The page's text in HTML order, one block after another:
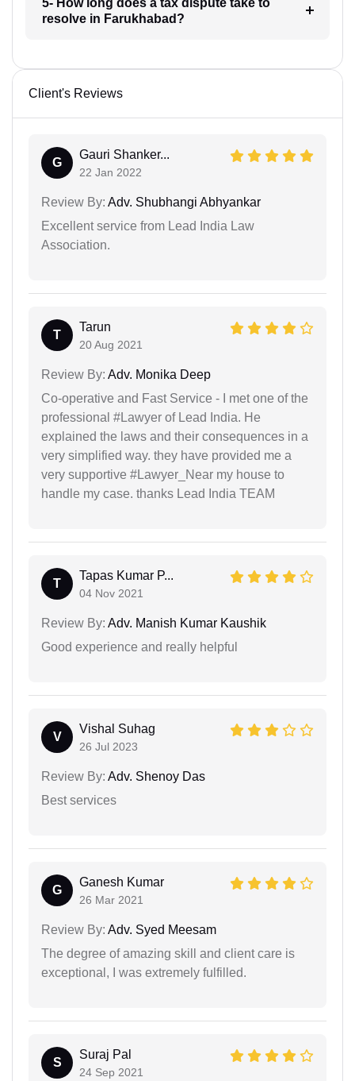
5- How long does a tax dispute take to
resolve in Farukhabad?
Client's Reviews
G
Gauri Shanker...
22 Jan 2022
Review By: Adv. Shubhangi Abhyankar
Excellent service from Lead India Law
Association.
T
Tarun
20 Aug 2021
Review By: Adv. Monika Deep
Co-operative and Fast Service - I met one of the
professional #Lawyer of Lead India. He
explained the laws and their consequences in a
very simplified way. they have provided me a
very supportive #Lawyer_Near my house to
handle my case. thanks Lead India TEAM
T
Tapas Kumar P...
04 Nov 2021
Review By: Adv. Manish Kumar Kaushik
Good experience and really helpful
V
Vishal Suhag
26 Jul 2023
Review By: Adv. Shenoy Das
Best services
G
Ganesh Kumar
26 Mar 2021
Review By: Adv. Syed Meesam
The degree of amazing skill and client care is
exceptional, I was extremely fulfilled.
S
Suraj Pal
24 Sep 2021